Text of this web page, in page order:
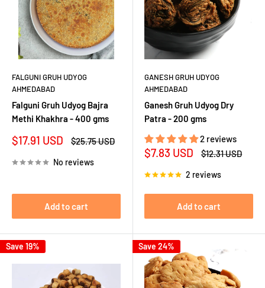
FALGUNI GRUH UDYOG
AHMEDABAD
Falguni Gruh Udyog Bajra
Methi Khakhra - 400 gms
Sale
$17.91 USD
Regular
$25.75 USD
No reviews
Add to cart
GANESH GRUH UDYOG
AHMEDABAD
Ganesh Gruh Udyog Dry
Patra - 200 gms
2 reviews
Sale
$7.83 USD
Regular
$12.31 USD
2 reviews
Add to cart
Save 19% Save 24%